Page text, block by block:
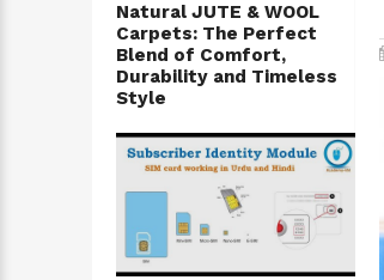
Natural JUTE & WOOL
Carpets: The Perfect
Blend of Comfort,
Durability and Timeless
Style